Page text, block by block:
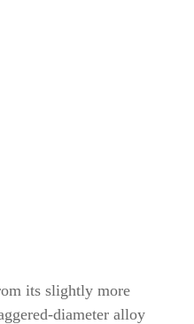
its slightly more
diameter alloy